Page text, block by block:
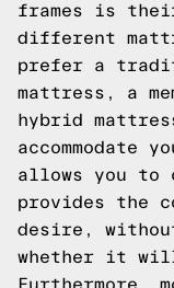
frames is
different
prefer a
mattress, a
hybrid
accommodate
allows you to
provides the
desire,
whether it
Furthermore,